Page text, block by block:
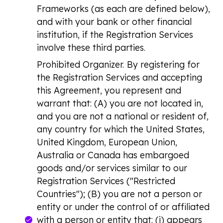
Frameworks (as each are defined below),
and with your bank or other financial
institution, if the Registration Services
involve these third parties.
Prohibited Organizer. By registering for
the Registration Services and accepting
this Agreement, you represent and
warrant that: (A) you are not located in,
and you are not a national or resident of,
any country for which the United States,
United Kingdom, European Union,
Australia or Canada has embargoed
goods and/or services similar to our
Registration Services ("Restricted
Countries"); (B) you are not a person or
entity or under the control of or affiliated
with a person or entity that: (i) appears